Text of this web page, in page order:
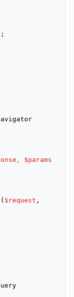
, $params
( $request